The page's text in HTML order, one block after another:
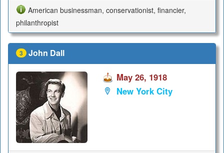
American businessman, conservationist, financier,
philanthropist
3 John Dall
May 26, 1918
New York City